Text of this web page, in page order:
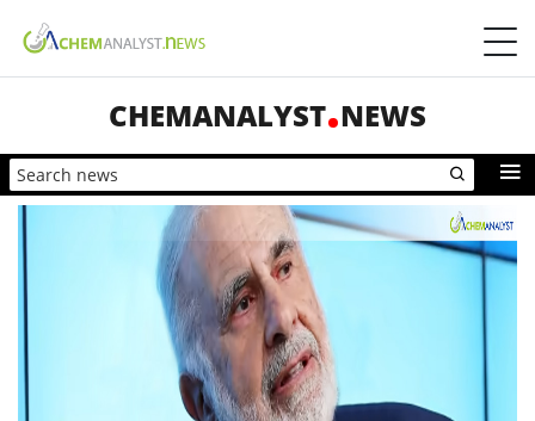
CHEMANALYST NEWS